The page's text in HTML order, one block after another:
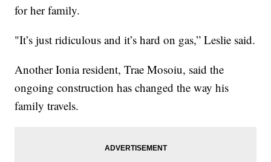
for her family.
"It’s just ridiculous and it’s hard on gas,” Leslie said.
Another Ionia resident, Trae Mosoiu, said the
ongoing construction has changed the way his
family travels.